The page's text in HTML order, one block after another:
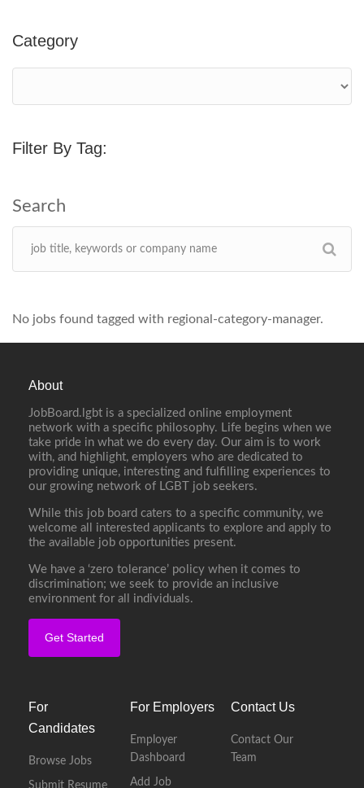
Category
Filter By Tag:
No jobs found tagged with regional-category-manager.
About
JobBoard.lgbt is a specialized online employment
network with a specific philosophy. Life begins when we
take pride in what we do every day. Our aim is to work
with, and highlight, employers who are dedicated to
providing unique, interesting and fulfilling experiences to
our growing network of LGBT job seekers.
While this job board caters to a specific community, we
welcome all interested applicants to explore and apply to
the available job opportunities present.
We have a ‘zero tolerance’ policy when it comes to
discrimination; we seek to provide an inclusive
environment for all individuals.
Get Started
For
Candidates
Browse Jobs
Submit Resume
For Employers
Employer
Dashboard
Add Job
Contact Us
Contact Our
Team